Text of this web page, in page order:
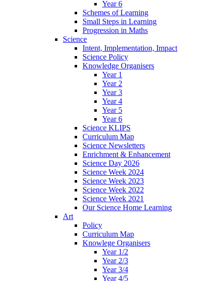
Year 6
Schemes of Learning
Small Steps in Learning
Progression in Maths
Science
Intent, Implementation, Impact
Science Policy
Knowledge Organisers
Year 1
Year 2
Year 3
Year 4
Year 5
Year 6
Science KLIPS
Curriculum Map
Science Newsletters
Enrichment & Enhancement
Science Day 2026
Science Week 2024
Science Week 2023
Science Week 2022
Science Week 2021
Our Science Home Learning
Art
Policy
Curriculum Map
Knowlege Organisers
Year 1/2
Year 2/3
Year 3/4
Year 4/5